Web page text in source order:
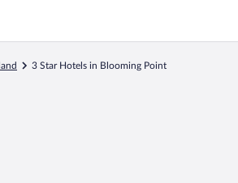
3 Star Hotels in Blooming Point